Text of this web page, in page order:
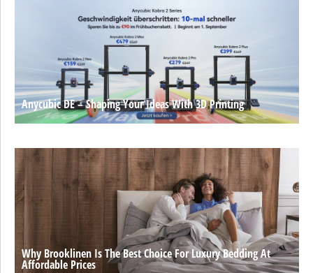
Anycubic DE – Shaping Your Ideas With 3D Printing
Why Brooklinen Is The Best Choice For Luxury Bedding At
Affordable Prices